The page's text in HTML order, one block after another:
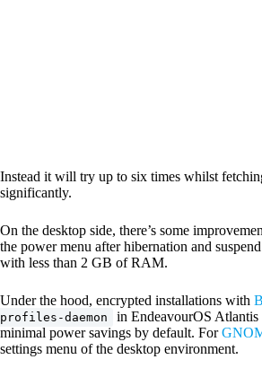
Instead it will try up to six times whilst
significantly.
On the desktop side, there’s some
the power menu after hibernation and
with less than 2 GB of RAM.
Under the hood, encrypted installations with
profiles-daemon
in EndeavourOS Atlantis
minimal power savings by default. For
settings menu of the desktop environment.